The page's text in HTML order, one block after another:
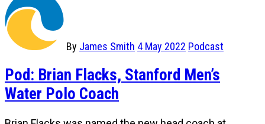
By James Smith 4 May 2022 Podcast
Pod: Brian Flacks, Stanford Men’s
Water Polo Coach